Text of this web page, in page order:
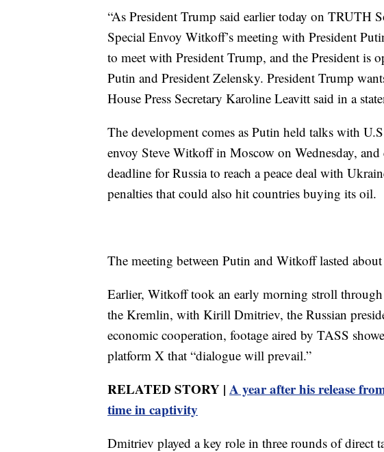
“As President Trump said earlier today on TRUTH
Special Envoy Witkoff’s meeting with President
to meet with President Trump, and the President is
Putin and President Zelensky. President Trump
House Press Secretary Karoline Leavitt said in a
The development comes as Putin held talks with
envoy Steve Witkoff in Moscow on Wednesday, and
deadline for Russia to reach a peace deal with
penalties that could also hit countries buying its oil.
The meeting between Putin and Witkoff lasted
Earlier, Witkoff took an early morning stroll
the Kremlin, with Kirill Dmitriev, the Russian
economic cooperation, footage aired by TASS
platform X that “dialogue will prevail.”
RELATED STORY | A year after his release
time in captivity
Dmitriev played a key role in three rounds of direct